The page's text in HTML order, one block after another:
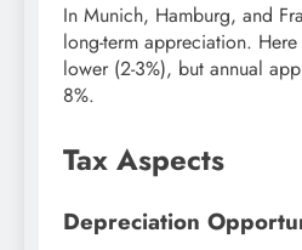
In Munich, Hamburg, and
long-term appreciation.
lower (2-3%), but annual
8%.
Tax Aspects
Depreciation